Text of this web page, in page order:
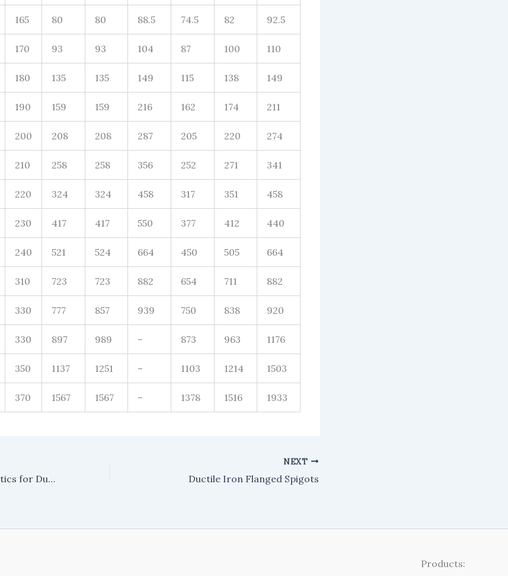
165 80 80 88.5 74.5 82 92.5
170 93 93 104 87 100 110
180 135 135 149 115 138 149
190 159 159 216 162 174 211
200 208 208 287 205 220 274
210 258 258 356 252 271 341
220 324 324 458 317 351 458
230 417 417 550 377 412 440
240 521 524 664 450 505 664
310 723 723 882 654 711 882
330 777 857 939 750 838 920
330 897 989 – 873 963 1176
350 1137 1251 – 1103 1214 1503
370 1567 1567 – 1378 1516 1933
Materials Characteristics for Ductile Iron Pipe & Fittings
NEXT
Ductile Iron Flanged Spigots
Products: